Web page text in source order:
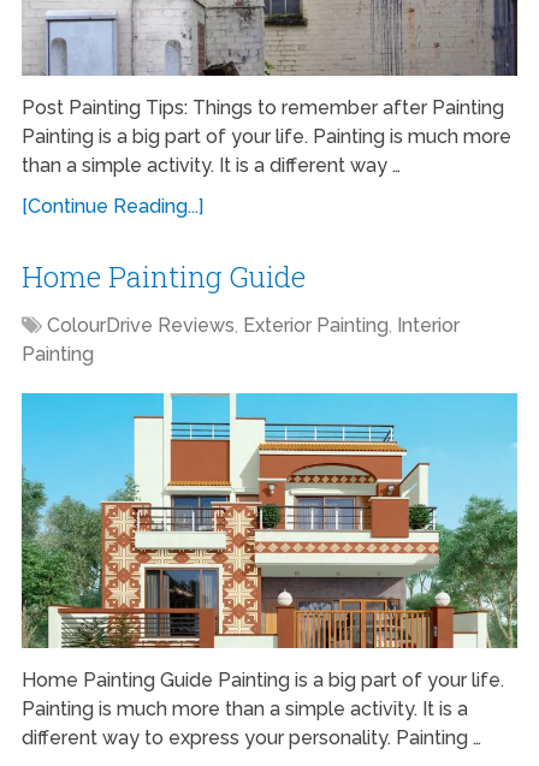
Post Painting Tips: Things to remember after Painting
Painting is a big part of your life. Painting is much more
than a simple activity. It is a different way …
[Continue Reading...]
Home Painting Guide
ColourDrive Reviews, Exterior Painting, Interior
Painting
Home Painting Guide Painting is a big part of your life.
Painting is much more than a simple activity. It is a
different way to express your personality. Painting …